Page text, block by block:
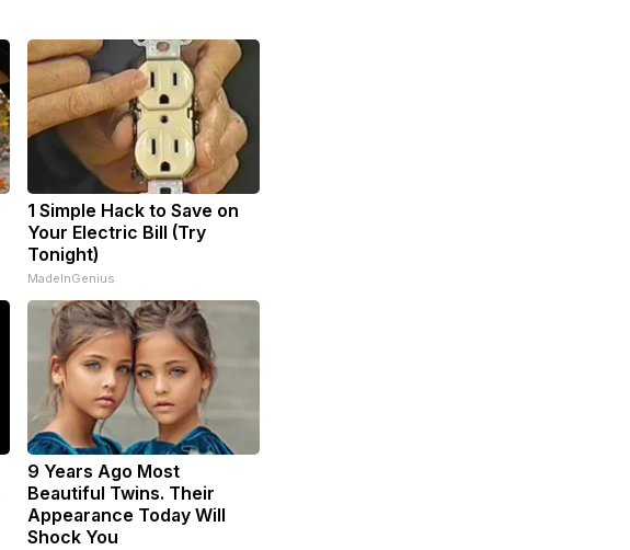
1 Simple Hack to Save on
Your Electric Bill (Try
Tonight)
MadeInGenius
9 Years Ago Most
Beautiful Twins. Their
Appearance Today Will
Shock You